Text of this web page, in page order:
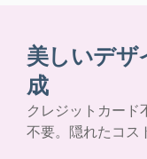
美しいデザ
成
クレジットカード
不要。隠れたコス